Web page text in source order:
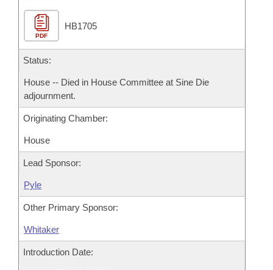
House Roll Call
PDF
HB1705
Status:
House -- Died in House Committee at Sine Die
adjournment.
Originating Chamber:
House
Lead Sponsor:
Pyle
Other Primary Sponsor:
Whitaker
Introduction Date: